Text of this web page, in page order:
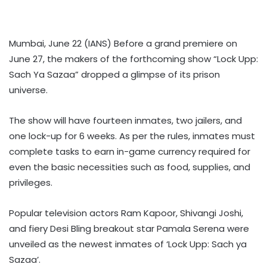
Mumbai, June 22 (IANS) Before a grand premiere on
June 27, the makers of the forthcoming show “Lock Upp:
Sach Ya Sazaa” dropped a glimpse of its prison
universe.
The show will have fourteen inmates, two jailers, and
one lock-up for 6 weeks. As per the rules, inmates must
complete tasks to earn in-game currency required for
even the basic necessities such as food, supplies, and
privileges.
Popular television actors Ram Kapoor, Shivangi Joshi,
and fiery Desi Bling breakout star Pamala Serena were
unveiled as the newest inmates of ‘Lock Upp: Sach ya
Sazaa’.